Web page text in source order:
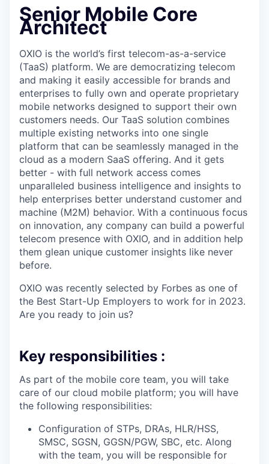
Senior Mobile Core
Architect
OXIO is the world’s first telecom-as-a-service
(TaaS) platform. We are democratizing telecom
and making it easily accessible for brands and
enterprises to fully own and operate proprietary
mobile networks designed to support their own
customers needs. Our TaaS solution combines
multiple existing networks into one single
platform that can be seamlessly managed in the
cloud as a modern SaaS offering. And it gets
better - with full network access comes
unparalleled business intelligence and insights to
help enterprises better understand customer and
machine (M2M) behavior. With a continuous focus
on innovation, any company can build a powerful
telecom presence with OXIO, and in addition help
them glean unique customer insights like never
before.
OXIO was recently selected by Forbes as one of
the Best Start-Up Employers to work for in 2023.
Are you ready to join us?
Key responsibilities :
As part of the mobile core team, you will take
care of our cloud mobile platform; you will have
the following responsibilities:
Configuration of STPs, DRAs, HLR/HSS,
SMSC, SGSN, GGSN/PGW, SBC, etc. Along
with the team, you will be responsible for